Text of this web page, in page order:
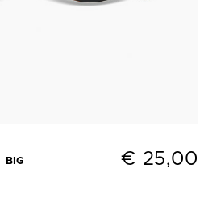
BIG € 25,00